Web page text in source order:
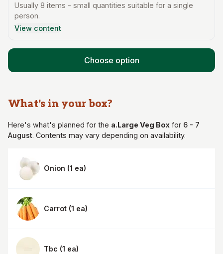
Usually 8 items - small quantities suitable for a single
person.
View content
Choose option
What's in your box?
Here's what's planned for the a.Large Veg Box for 6 - 7
August. Contents may vary depending on availability.
Onion (1 ea)
Carrot (1 ea)
Tbc (1 ea)